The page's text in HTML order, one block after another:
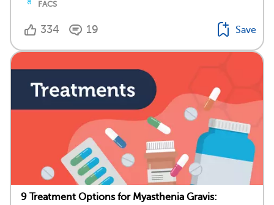
FACS
334 19 Save
9 Treatment Options for Myasthenia Gravis: